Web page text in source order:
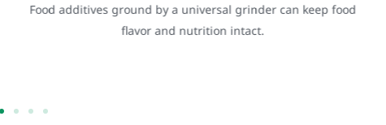
Food additives ground by a universal grinder can keep food
flavor and nutrition intact.